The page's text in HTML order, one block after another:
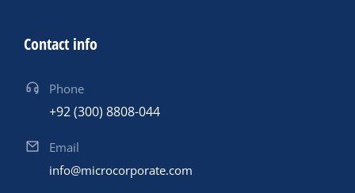
Contact info
Phone
+92 (300) 8808-044
Email
info@microcorporate.com